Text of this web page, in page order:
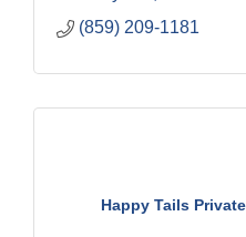
(859) 209-1181
Happy Tails